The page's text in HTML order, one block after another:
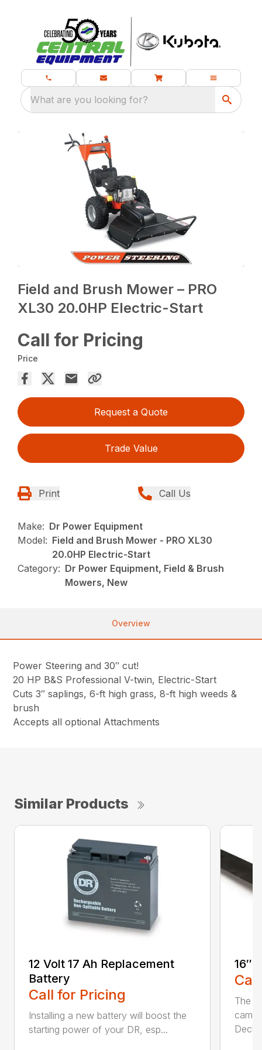
What are you looking for?
Field and Brush Mower – PRO
XL30 20.0HP Electric-Start
Call for Pricing
Price
Request a Quote
Trade Value
Print Call Us
Make: Dr Power Equipment
Model: Field and Brush Mower - PRO XL30
20.0HP Electric-Start
Category: Dr Power Equipment, Field & Brush
Mowers, New
Overview
Power Steering and 30″ cut!
20 HP B&S Professional V-twin, Electric-Start
Cuts 3″ saplings, 6-ft high grass, 8-ft high weeds &
brush
Accepts all optional Attachments
Similar Products
12 Volt 17 Ah Replacement
Battery
Call for Pricing
Installing a new battery will boost the
starting power of your DR, esp...
16″
The
came